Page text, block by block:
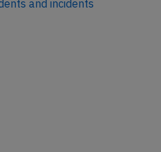
and incidents